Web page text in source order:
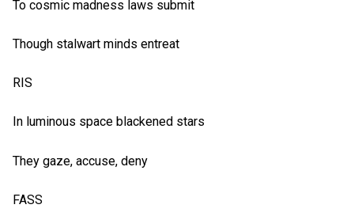
To cosmic madness laws submit
Though stalwart minds entreat
RIS
In luminous space blackened stars
They gaze, accuse, deny
FASS